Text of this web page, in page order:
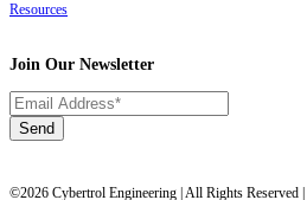
Resources
Join Our Newsletter
©2026 Cybertrol Engineering | All Rights Reserved |